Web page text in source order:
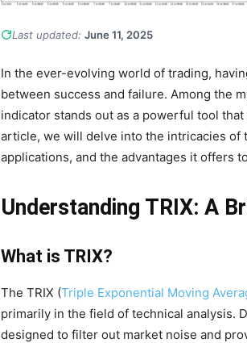
Last updated: June 11, 2025
In the ever-evolving world of trading,
between success and failure. Among the
indicator stands out as a powerful tool
article, we will delve into the intricacies of
applications, and the advantages it offers
Understanding TRIX: A
What is TRIX?
The TRIX (Triple Exponential Moving
primarily in the field of technical analysis.
designed to filter out market noise and